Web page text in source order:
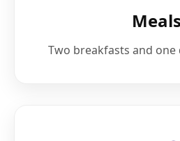
Meals
Two breakfasts and